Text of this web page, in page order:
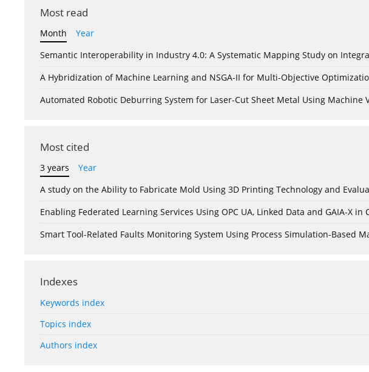
Most read
Month
Year
Semantic Interoperability in Industry 4.0: A Systematic Mapping Study on
A Hybridization of Machine Learning and NSGA-II for Multi-Objective
Automated Robotic Deburring System for Laser-Cut Sheet Metal Using Machine
Most cited
3 years
Year
A study on the Ability to Fabricate Mold Using 3D Printing Technology and
Enabling Federated Learning Services Using OPC UA, Linked Data and GAIA-X in
Smart Tool-Related Faults Monitoring System Using Process Simulation-Based
Indexes
Keywords index
Topics index
Authors index